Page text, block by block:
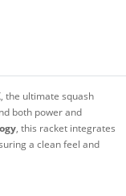
, the ultimate squash
both power and
, this racket integrates
a clean feel and